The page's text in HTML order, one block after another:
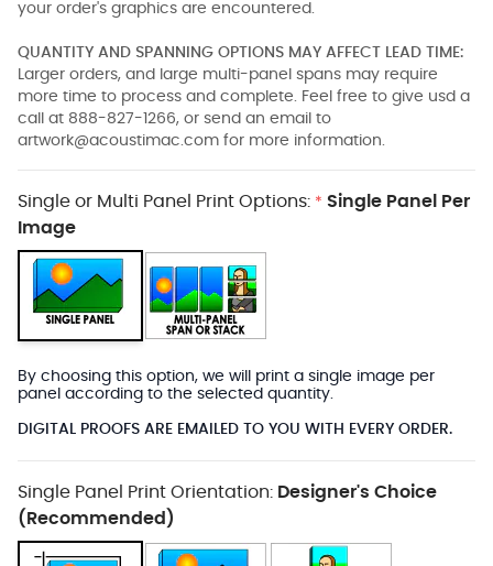
your order's graphics are encountered.
QUANTITY AND SPANNING OPTIONS MAY AFFECT LEAD TIME:
Larger orders, and large multi-panel spans may require
more time to process and complete. Feel free to give usd a
call at 888-827-1266, or send an email to
artwork@acoustimac.com for more information.
Single or Multi Panel Print Options: * Single Panel Per
Image
By choosing this option, we will print a single image per
panel according to the selected quantity.
DIGITAL PROOFS ARE EMAILED TO YOU WITH EVERY ORDER.
Single Panel Print Orientation: Designer's Choice
(Recommended)